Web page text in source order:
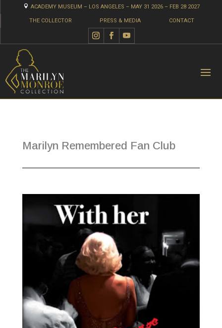
 ACADEMY MUSEUM – LOS ANGELES – MAY 31 2026 – FEB 28 2027
THE COLLECTOR PRESS & MEDIA CONTACT
Marilyn Remembered Fan Club